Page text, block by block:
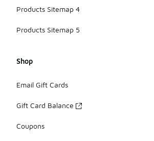
Products Sitemap 4
Products Sitemap 5
Shop
Email Gift Cards
Gift Card Balance
Coupons